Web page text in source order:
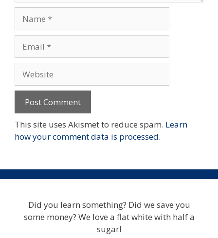
This site uses Akismet to reduce spam. Learn
how your comment data is processed.
Did you learn something? Did we save you
some money? We love a flat white with half a
sugar!